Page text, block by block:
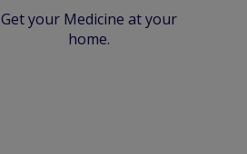
Get your Medicine at your
home.